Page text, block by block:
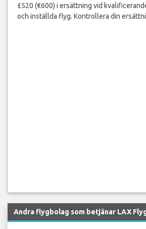
£520 (€600) i ersättning vid
och inställda flyg. Kontrollera din
Andra flygbolag som betjänar LAX